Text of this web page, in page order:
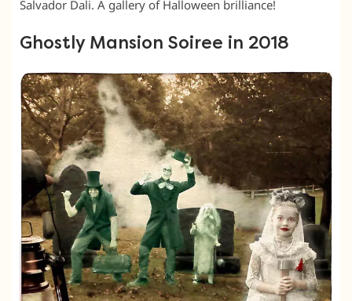
Salvador Dali. A gallery of Halloween brilliance!
Ghostly Mansion Soiree in 2018